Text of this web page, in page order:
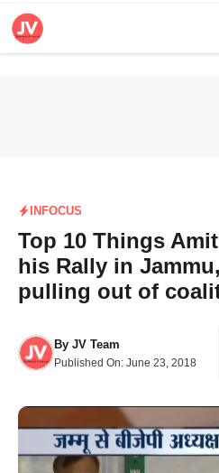
Skip
INFOCUS
Top 10 Things
his Rally in
pulling out of
By JV Team
Published On: June 23, 2018